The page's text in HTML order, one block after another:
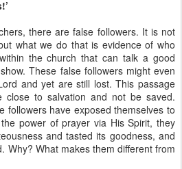
there are false followers. It is not
what we do that is evidence of who
the church that can talk a good
These false followers might even
and yet are still lost. This passage
close to salvation and not be saved.
followers have exposed themselves to
power of prayer via His Spirit, they
and tasted its goodness, and
Why? What makes them different from